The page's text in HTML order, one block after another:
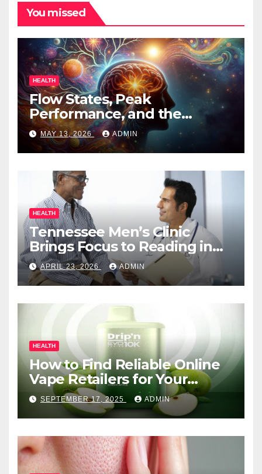
You missed
HEALTH
Flow States, Peak
Performance, and the
Psychedelic Mind
MAY 13, 2026 ADMIN
HEALTH
Tennessee Men’s Clinic
Brings Focus to Reading in
Times of Anxiety, Pressure
APRIL 23, 2026 ADMIN
HEALTH
How to Find Reliable Online
Vape Retailers for Your
Needs
SEPTEMBER 17, 2025 ADMIN